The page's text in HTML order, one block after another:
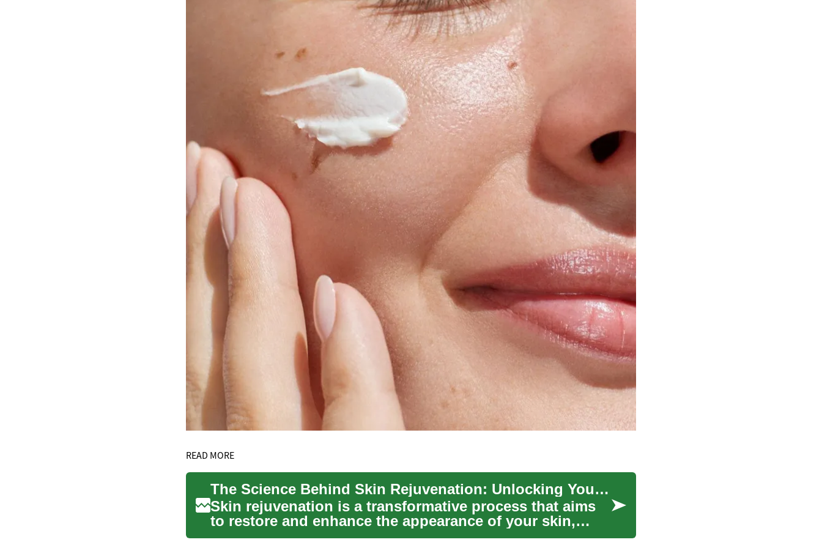
READ MORE
The Science Behind Skin Rejuvenation: Unlocking Youthful Radiance
Skin rejuvenation is a transformative process that aims
to restore and enhance the appearance of your skin,
helping y...